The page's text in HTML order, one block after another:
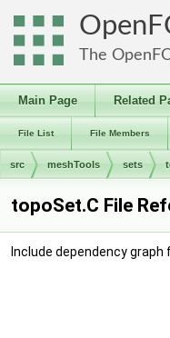
The
Main Page Related
File List File Members
src meshTools sets
topoSet.C File
Include dependency graph